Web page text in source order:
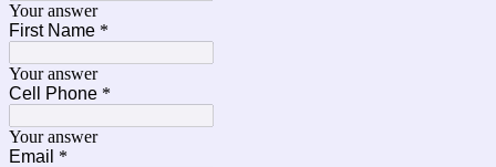
Your answer
First Name *
Your answer
Cell Phone *
Your answer
Email *